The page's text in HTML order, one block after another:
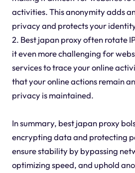
activities. This anonymity adds
privacy and protects your
2. Best japan proxy often rotate
it even more challenging for
services to trace your online
that your online actions remain
privacy is maintained.
In summary, best japan proxy
encrypting data and protecting
ensure stability by bypassing
optimizing speed, and uphold